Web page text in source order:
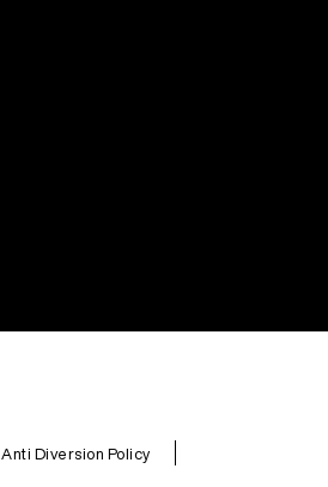
Anti Diversion Policy